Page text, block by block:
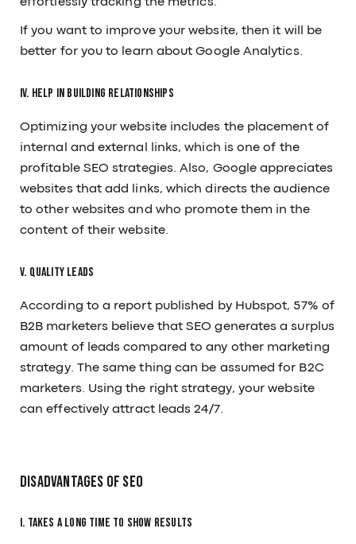
effortlessly tracking the metrics.
If you want to improve your website, then it will be
better for you to learn about Google Analytics.
IV. Help in Building Relationships
Optimizing your website includes the placement of
internal and external links, which is one of the
profitable SEO strategies. Also, Google appreciates
websites that add links, which directs the audience
to other websites and who promote them in the
content of their website.
V. Quality Leads
According to a report published by Hubspot, 57% of
B2B marketers believe that SEO generates a surplus
amount of leads compared to any other marketing
strategy. The same thing can be assumed for B2C
marketers. Using the right strategy, your website
can effectively attract leads 24/7.
Disadvantages Of SEO
I. Takes a Long Time to show results